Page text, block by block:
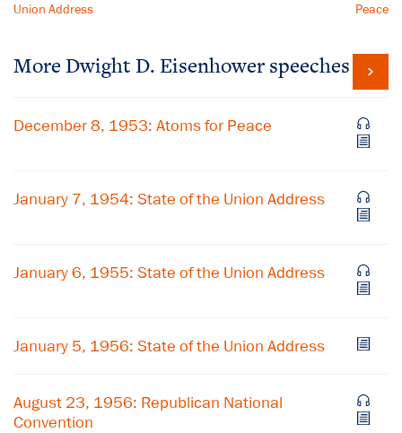
Union Address
Peace
More Dwight D. Eisenhower speeches
December 8, 1953: Atoms for Peace
January 7, 1954: State of the Union Address
January 6, 1955: State of the Union Address
January 5, 1956: State of the Union Address
August 23, 1956: Republican National
Convention